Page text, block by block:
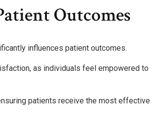
Outcomes
influences patient outcomes.
as individuals feel empowered to
patients receive the most effective